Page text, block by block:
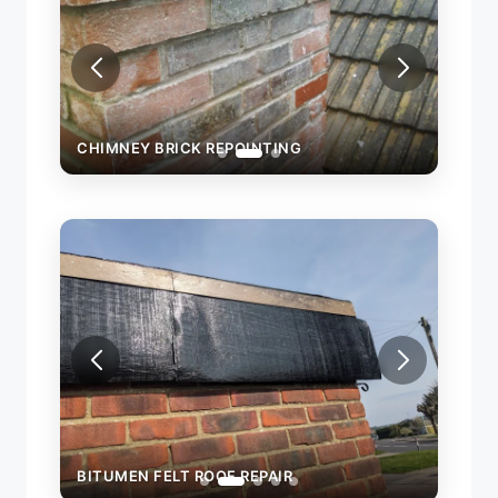
CHIMNEY BRICK REPOINTING
BITUMEN FELT ROOF REPAIR